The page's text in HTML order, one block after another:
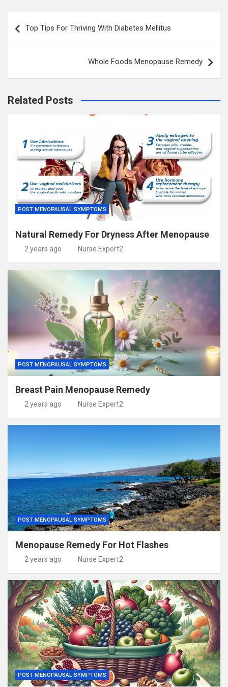
navigation
Top Tips For Thriving With Diabetes Mellitus
Whole Foods Menopause Remedy
Related Posts
POST MENOPAUSAL SYMPTOMS
Natural Remedy For Dryness After Menopause
2 years ago Nurse Expert2
POST MENOPAUSAL SYMPTOMS
Breast Pain Menopause Remedy
2 years ago Nurse Expert2
POST MENOPAUSAL SYMPTOMS
Menopause Remedy For Hot Flashes
2 years ago Nurse Expert2
POST MENOPAUSAL SYMPTOMS